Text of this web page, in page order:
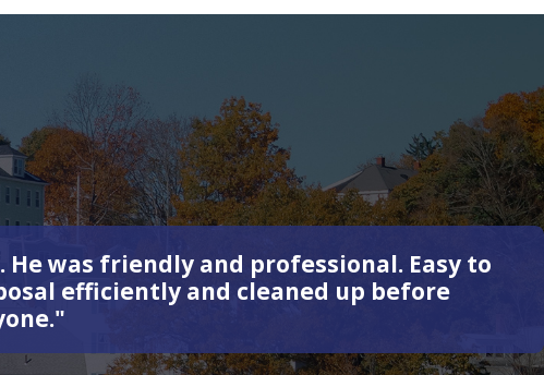
was friendly and professional. Easy to
efficiently and cleaned up before